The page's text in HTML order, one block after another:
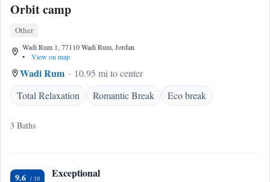
Orbit camp
Other
Wadi Rum 1, 77110 Wadi Rum, Jordan
•
View on map
Wadi Rum
10.95 mi to center
Total Relaxation
Romantic Break Eco break
3 Baths
9.6 Exceptional